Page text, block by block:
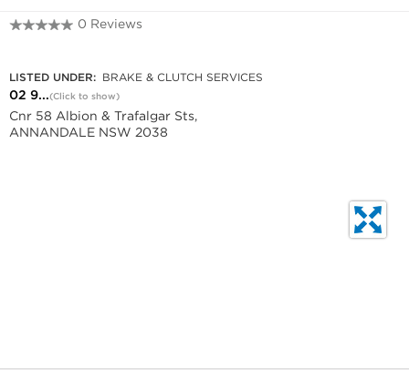
0 Reviews
LISTED UNDER: BRAKE & CLUTCH SERVICES
02 9...(Click to show)
Cnr 58 Albion & Trafalgar Sts,
ANNANDALE NSW 2038